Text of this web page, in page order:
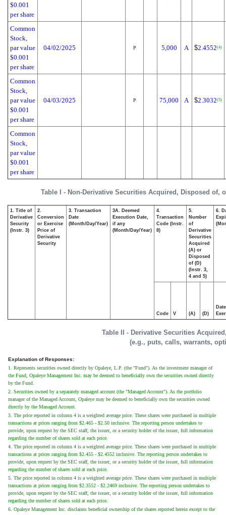
Table I - Non-Derivative Securities Acquired, Disposed of,
$0.001
per share
Common
Stock,
par value
$0.001
per share
04/02/2025 P 5,000 A $2.4552(4)
Common
Stock,
par value
$0.001
per share
04/03/2025 P 75,000 A $2.3032(5)
Common
Stock,
par value
$0.001
per share
Table II - Derivative Securities
(e.g., puts, calls, warrants,
1. Title of
Derivative
Security
(Instr. 3)
2.
Conversion
or Exercise
Price of
Derivative
Security
3. Transaction
Date
(Month/Day/Year)
3A. Deemed
Execution Date,
if any
(Month/Day/Year)
4.
Transaction
Code (Instr.
8)
5.
Number
of
Derivative
Securities
Acquired
(A) or
Disposed
of (D)
(Instr. 3,
4 and 5)
6.
Code V (A) (D)
Date
Explanation of Responses:
1. Represents securities owned directly by Opaleye, L.P. (the "Fund"). As the investment manager of
the Fund, Opaleye Management Inc. may be deemed to beneficially own the securities owned directly
by the Fund.
2. Securities owned by a separately managed account (the "Managed Account"). As the portfolio
manager of the Managed Account, Opaleye may be deemed to beneficially own the securities owned
directly by the Managed Account.
3. The price reported in column 4 is a weighted average price. These shares were purchased in multiple
transactions at prices ranging from $2.465 - $2.50 inclusive. The reporting person undertakes to
provide, upon request by the SEC staff, the issuer, or a security holder of the issuer, full information
regarding the number of shares sold at each price.
4. The price reported in column 4 is a weighted average price. These shares were purchased in multiple
transactions at prices ranging from $2.455 - $2.4552 inclusive. The reporting person undertakes to
provide, upon request by the SEC staff, the issuer, or a security holder of the issuer, full information
regarding the number of shares sold at each price.
5. The price reported in column 4 is a weighted average price. These shares were purchased in multiple
transactions at prices ranging from $2.3552 - $2.2469 inclusive. The reporting person undertakes to
provide, upon request by the SEC staff, the issuer, or a security holder of the issuer, full information
regarding the number of shares sold at each price.
6. Opaleye Management Inc. disclaims beneficial ownership of the shares reported herein except to the